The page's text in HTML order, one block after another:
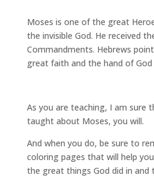
Moses is one of the great
the invisible God. He received
Commandments. Hebrews
great faith and the hand of God
As you are teaching, I am sure
taught about Moses, you will.
And when you do, be sure to
coloring pages that will help
the great things God did in and